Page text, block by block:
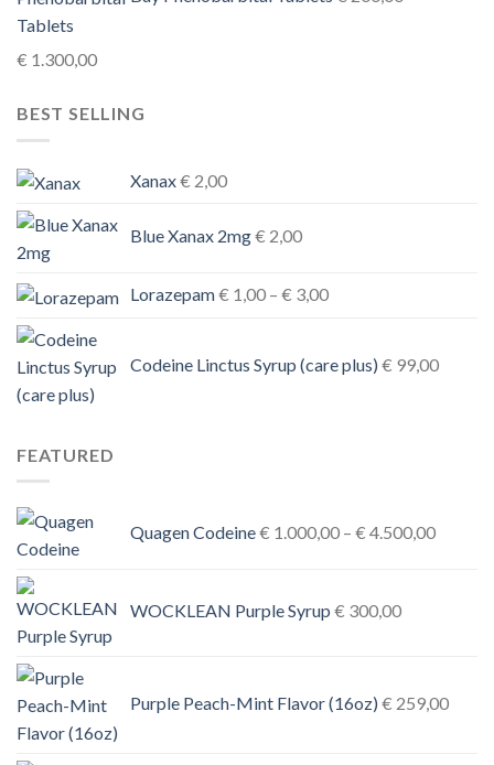
€ 1.300,00Price
€ 200,00
BEST SELLING
Xanax€ 2,00
Blue Xanax 2mg€ 2,00
Lorazepam€ 1,00 – € 3,00Price
through
Codeine Linctus Syrup (care plus) € 99,00
FEATURED
Quagen Codeine€ 1.000,00 – € 4.500,00range:
WOCKLEAN Purple Syrup € 300,00
Purple Peach-Mint Flavor (16oz) € 259,00